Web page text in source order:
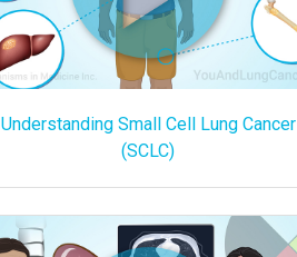
Understanding Small Cell Lung Cancer
(SCLC)